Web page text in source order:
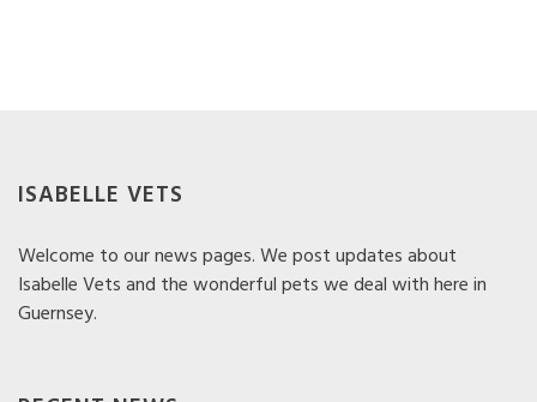
ISABELLE VETS
Welcome to our news pages. We post updates about
Isabelle Vets and the wonderful pets we deal with here in
Guernsey.